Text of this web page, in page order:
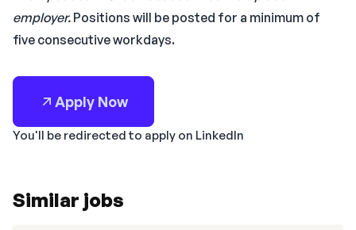
employer. Positions will be posted for a minimum of
five consecutive workdays.
Apply Now
You'll be redirected to apply on LinkedIn
Similar jobs